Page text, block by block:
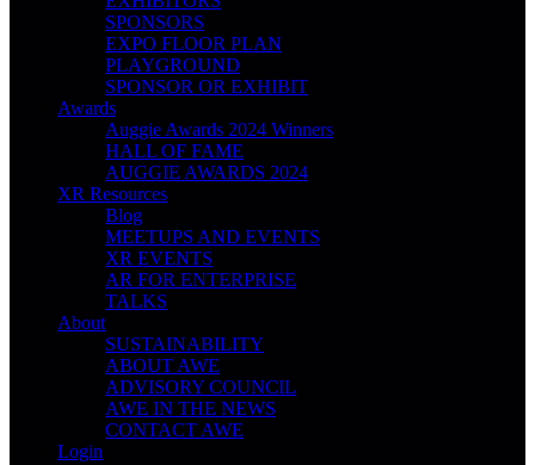
SPONSORS
EXPO FLOOR PLAN
PLAYGROUND
SPONSOR OR EXHIBIT
Awards
Auggie Awards 2024 Winners
HALL OF FAME
AUGGIE AWARDS 2024
XR Resources
Blog
MEETUPS AND EVENTS
XR EVENTS
AR FOR ENTERPRISE
TALKS
About
SUSTAINABILITY
ABOUT AWE
ADVISORY COUNCIL
AWE IN THE NEWS
CONTACT AWE
Login